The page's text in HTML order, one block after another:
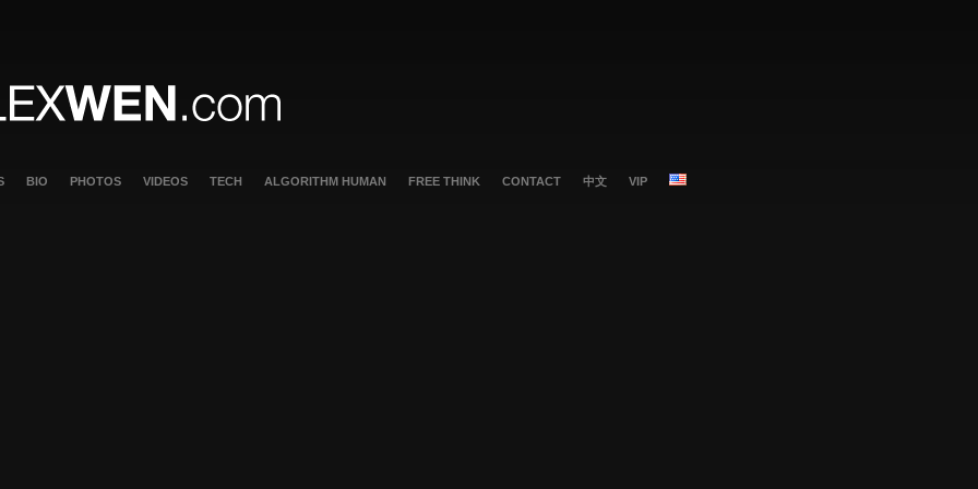
BIO PHOTOS VIDEOS TECH ALGORITHM HUMAN FREE THINK CONTACT 中文 VIP